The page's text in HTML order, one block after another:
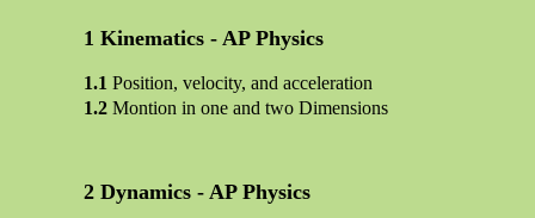
Kinematics - AP Physics
Position, velocity, and acceleration
Montion in one and two Dimensions
Dynamics - AP Physics